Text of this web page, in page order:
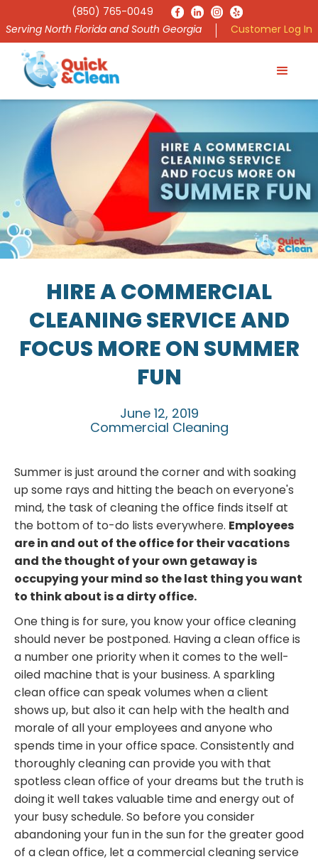
(850) 765-0049
Serving North Florida and South Georgia
Customer Log In
HIRE A COMMERCIAL
CLEANING SERVICE AND
FOCUS MORE ON SUMMER
FUN
June 12, 2019
Commercial Cleaning
Summer is just around the corner and with soaking
up some rays and hitting the beach on everyone's
mind, the task of cleaning the office finds itself at
the bottom of to-do lists everywhere. Employees
are in and out of the office for their vacations
and the thought of your own getaway is
occupying your mind so the last thing you want
to think about is a dirty office.
One thing is for sure, you know your office cleaning
should never be postponed. Having a clean office is
a number one priority when it comes to the well-
oiled machine that is your business. A sparkling
clean office can speak volumes when a client
shows up, but also it can help with the health and
morale of all your employees and anyone who
spends time in your office space. Consistently and
thoroughly cleaning can provide you with that
spotless clean office of your dreams but the truth is
doing it well takes valuable time and energy out of
your busy schedule. So before you consider
abandoning your fun in the sun for the greater good
of a clean office, let a commercial cleaning service